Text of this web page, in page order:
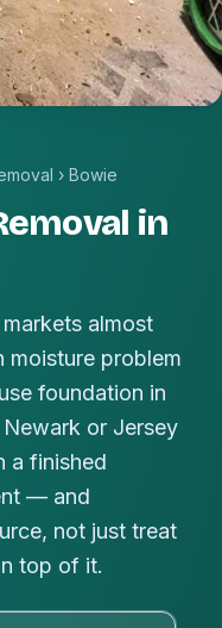
› Bowie
in
almost
moisture problem
foundation in
or Jersey
a finished
— and
not just treat
top of it.